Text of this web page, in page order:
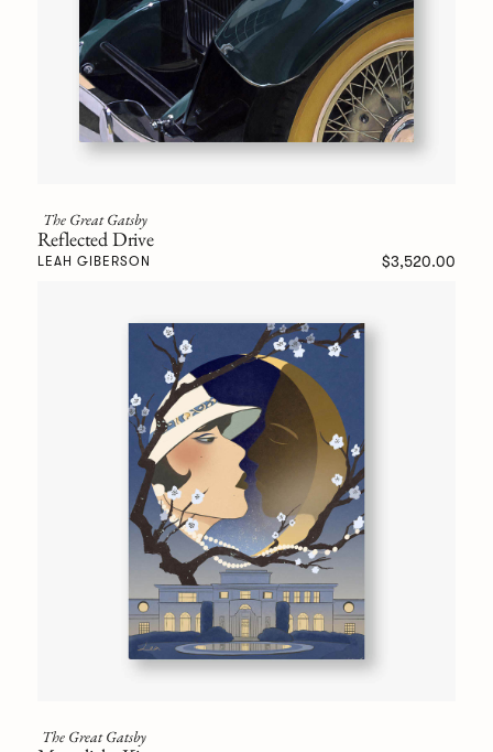
The Great Gatsby
Reflected Drive
LEAH GIBERSON $3,520.00
The Great Gatsby